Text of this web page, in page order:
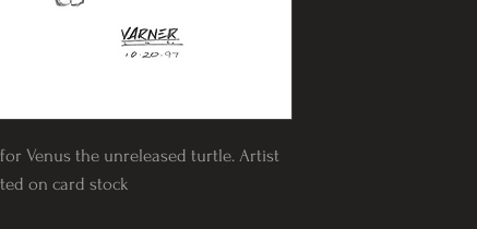
Venus the unreleased turtle. Artist
on card stock